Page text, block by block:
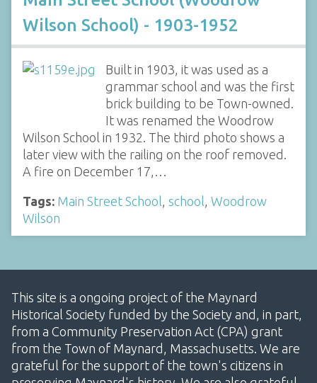
Wilson School) - 1903-1952
Built in 1903, it was used as a
grammar school and was the first
brick building to be Town-owned.
It was renamed the Woodrow
Wilson School in 1932. The third photo shows a
later view with the railing on the roof removed.
A fire on December 17,…
Tags: Main Street School school Woodrow
Wilson
This site is a ongoing project of the Maynard
Historical Society funded by the Society and, in part,
from a Community Preservation Act (CPA) grant
from the Town of Maynard, Massachusetts. We are
grateful for the support of the town's citizens in